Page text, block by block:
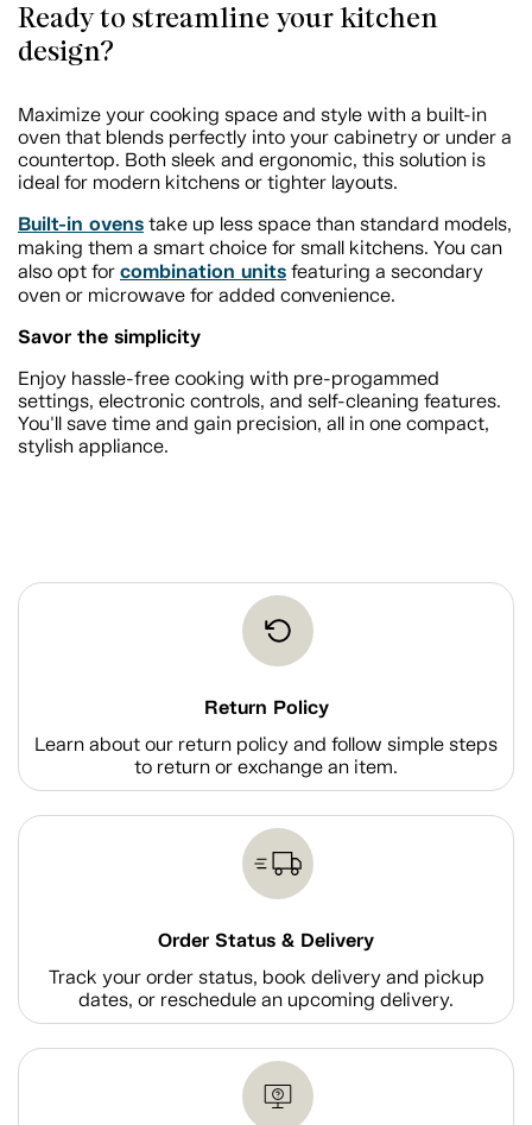
Ready to streamline your kitchen
design?
Maximize your cooking space and style with a built-in
oven that blends perfectly into your cabinetry or under a
countertop. Both sleek and ergonomic, this solution is
ideal for modern kitchens or tighter layouts.
Built-in ovens take up less space than standard models,
making them a smart choice for small kitchens. You can
also opt for combination units featuring a secondary
oven or microwave for added convenience.
Savor the simplicity
Enjoy hassle-free cooking with pre-progammed
settings, electronic controls, and self-cleaning features.
You'll save time and gain precision, all in one compact,
stylish appliance.
Return Policy
Learn about our return policy and follow simple steps
to return or exchange an item.
Order Status & Delivery
Track your order status, book delivery and pickup
dates, or reschedule an upcoming delivery.